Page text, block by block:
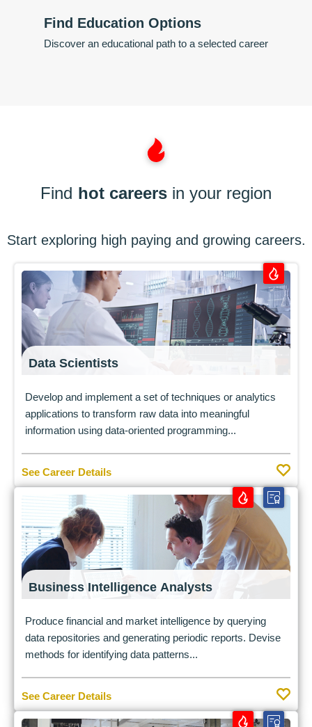
Find Education Options
Discover an educational path to a selected career
Find hot careers in your region
Start exploring high paying and growing careers.
Data Scientists
Develop and implement a set of techniques or analytics
applications to transform raw data into meaningful
information using data-oriented programming...
See Career Details
Business Intelligence Analysts
Produce financial and market intelligence by querying
data repositories and generating periodic reports. Devise
methods for identifying data patterns...
See Career Details